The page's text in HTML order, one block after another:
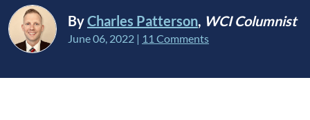
ByCharles Patterson, WCI Columnist
June 06, 2022 | 11 Comments